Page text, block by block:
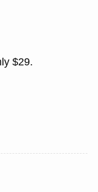
$29.